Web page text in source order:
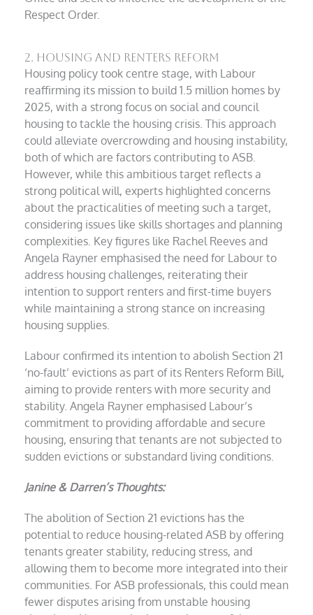
Respect Order.
2. Housing and Renters Reform
Housing policy took centre stage, with Labour
reaffirming its mission to build 1.5 million homes by
2025, with a strong focus on social and council
housing to tackle the housing crisis. This approach
could alleviate overcrowding and housing instability,
both of which are factors contributing to ASB.
However, while this ambitious target reflects a
strong political will, experts highlighted concerns
about the practicalities of meeting such a target,
considering issues like skills shortages and planning
complexities. Key figures like Rachel Reeves and
Angela Rayner emphasised the need for Labour to
address housing challenges, reiterating their
intention to support renters and first-time buyers
while maintaining a strong stance on increasing
housing supplies.
Labour confirmed its intention to abolish Section 21
‘no-fault’ evictions as part of its Renters Reform Bill,
aiming to provide renters with more security and
stability. Angela Rayner emphasised Labour’s
commitment to providing affordable and secure
housing, ensuring that tenants are not subjected to
sudden evictions or substandard living conditions.
Janine & Darren’s Thoughts:
The abolition of Section 21 evictions has the
potential to reduce housing-related ASB by offering
tenants greater stability, reducing stress, and
allowing them to become more integrated into their
communities. For ASB professionals, this could mean
fewer disputes arising from unstable housing